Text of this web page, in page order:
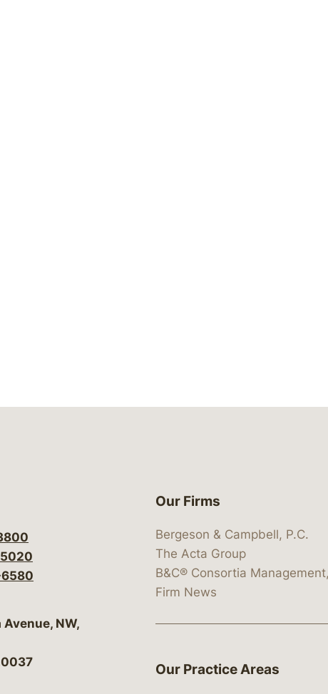
media at: https://
media at: https://x.com/lawbc
social media at: https://
our social media at: https://
our social media at: https://
P.C.
NW,
Our Firms
Bergeson & Campbell, P.C.
The Acta Group
B&C® Consortia
Firm News
Our Practice Areas